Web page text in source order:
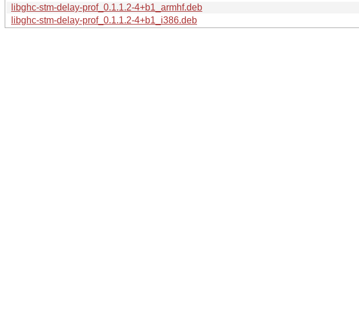
libghc-stm-delay-prof_0.1.1.2-4+b1_armhf.deb
libghc-stm-delay-prof_0.1.1.2-4+b1_i386.deb